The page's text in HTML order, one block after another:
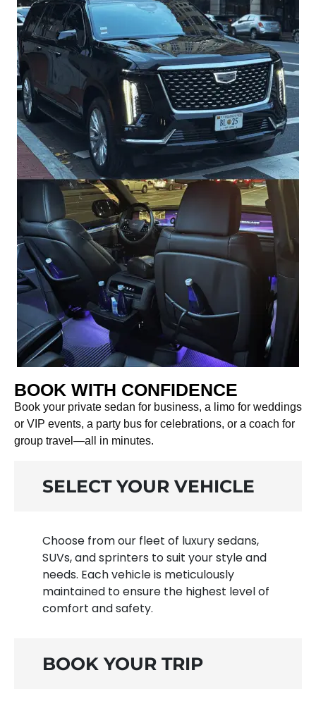
BOOK WITH CONFIDENCE
Book your private sedan for business, a limo for weddings
or VIP events, a party bus for celebrations, or a coach for
group travel—all in minutes.
SELECT YOUR VEHICLE
Choose from our fleet of luxury sedans,
SUVs, and sprinters to suit your style and
needs. Each vehicle is meticulously
maintained to ensure the highest level of
comfort and safety.
BOOK YOUR TRIP